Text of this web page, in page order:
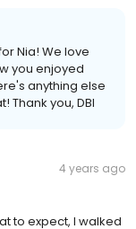
Nia! We love
you enjoyed
anything else
Thank you, DBI
4 years ago
to expect, I walked